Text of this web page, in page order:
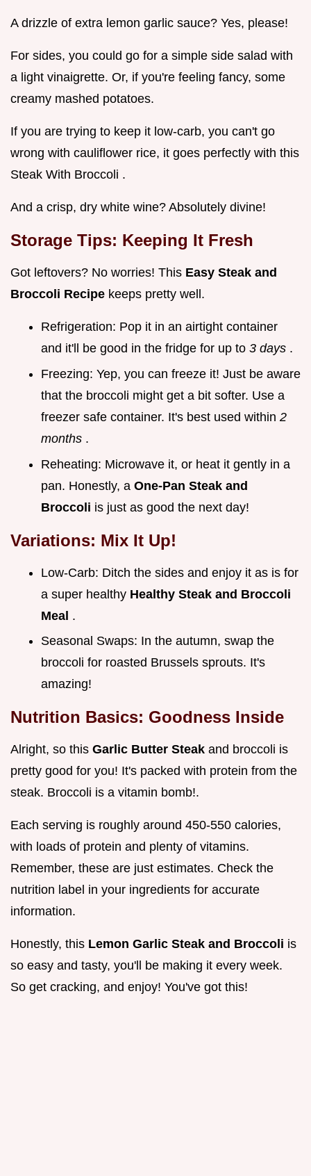
A drizzle of extra lemon garlic sauce? Yes, please!
For sides, you could go for a simple side salad with
a light vinaigrette. Or, if you're feeling fancy, some
creamy mashed potatoes.
If you are trying to keep it low-carb, you can't go
wrong with cauliflower rice, it goes perfectly with this
Steak With Broccoli .
And a crisp, dry white wine? Absolutely divine!
Storage Tips: Keeping It Fresh
Got leftovers? No worries! This Easy Steak and
Broccoli Recipe keeps pretty well.
Refrigeration: Pop it in an airtight container
and it'll be good in the fridge for up to 3 days .
Freezing: Yep, you can freeze it! Just be aware
that the broccoli might get a bit softer. Use a
freezer safe container. It's best used within 2
months .
Reheating: Microwave it, or heat it gently in a
pan. Honestly, a One-Pan Steak and
Broccoli is just as good the next day!
Variations: Mix It Up!
Low-Carb: Ditch the sides and enjoy it as is for
a super healthy Healthy Steak and Broccoli
Meal .
Seasonal Swaps: In the autumn, swap the
broccoli for roasted Brussels sprouts. It's
amazing!
Nutrition Basics: Goodness Inside
Alright, so this Garlic Butter Steak and broccoli is
pretty good for you! It's packed with protein from the
steak. Broccoli is a vitamin bomb!.
Each serving is roughly around 450-550 calories,
with loads of protein and plenty of vitamins.
Remember, these are just estimates. Check the
nutrition label in your ingredients for accurate
information.
Honestly, this Lemon Garlic Steak and Broccoli is
so easy and tasty, you'll be making it every week.
So get cracking, and enjoy! You've got this!